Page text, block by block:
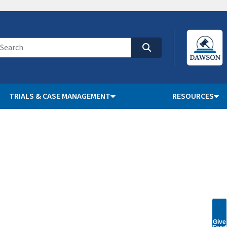
TRIALS & CASE MANAGEMENT RESOURCES
Give